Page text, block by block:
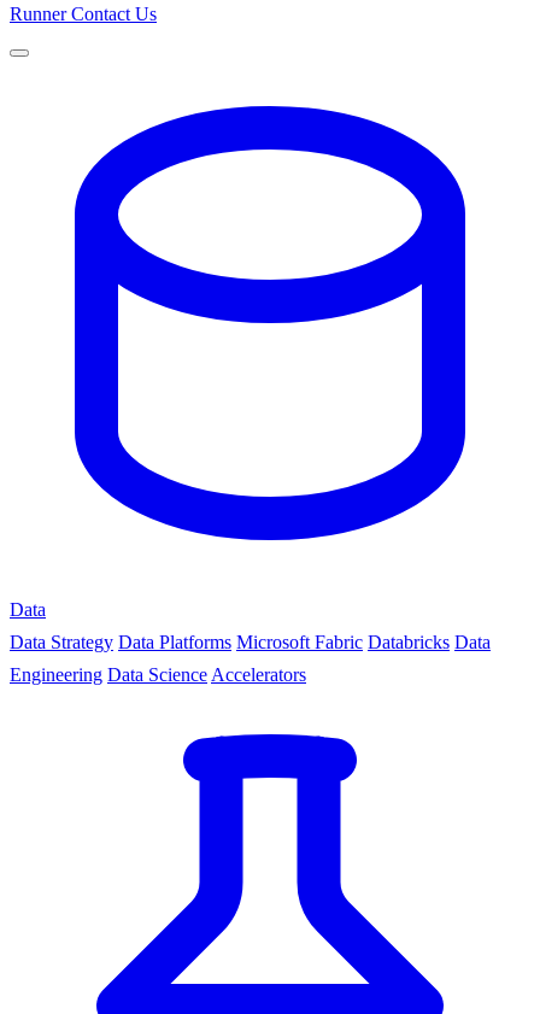
RunnerContact Us
Data
Data Strategy Data Platforms Microsoft Fabric Databricks Data
Engineering Data Science Accelerators